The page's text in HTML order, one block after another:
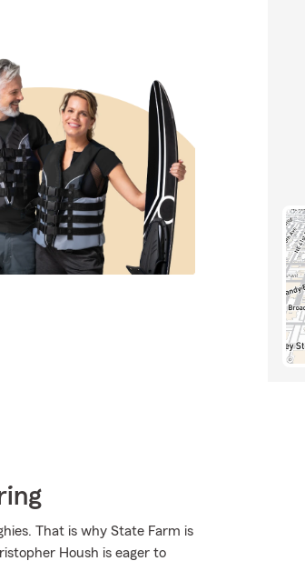
That is why State Farm is
Housh is eager to